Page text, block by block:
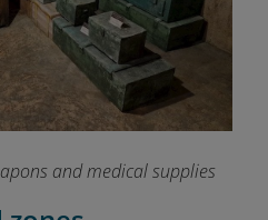
and medical supplies